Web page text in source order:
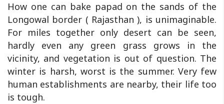
How one can bake papad on the sands of the
Longowal border ( Rajasthan ), is unimaginable.
For miles together only desert can be seen,
hardly even any green grass grows in the
vicinity, and vegetation is out of question. The
winter is harsh, worst is the summer. Very few
human establishments are nearby, their life too
is tough.